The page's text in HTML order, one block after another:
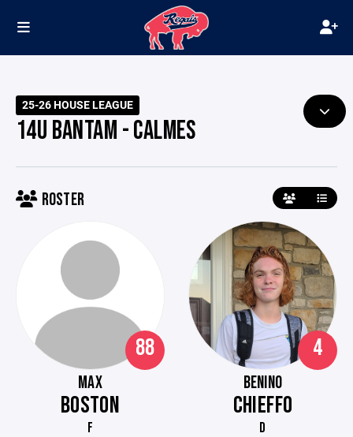
25-26 HOUSE LEAGUE
14U BANTAM - CALMES
ROSTER
88
MAX
BOSTON
F
4
BENINO
CHIEFFO
D